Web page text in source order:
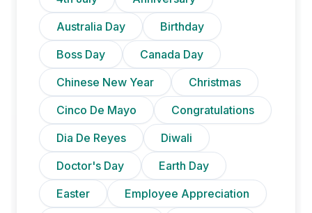
Australia Day
Birthday
Boss Day
Canada Day
Chinese New Year
Christmas
Cinco De Mayo
Congratulations
Dia De Reyes
Diwali
Doctor's Day
Earth Day
Easter
Employee Appreciation